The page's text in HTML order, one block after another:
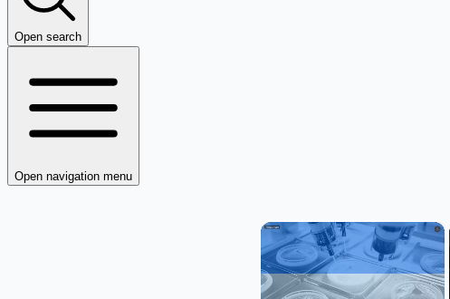
Open search
Open navigation menu
×